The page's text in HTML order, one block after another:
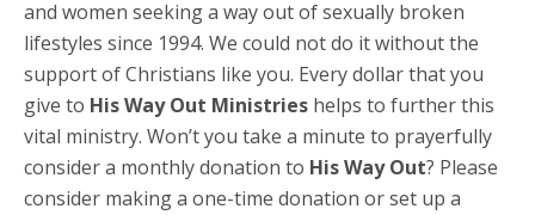
and women seeking a way out of sexually broken
lifestyles since 1994. We could not do it without the
support of Christians like you. Every dollar that you
give to His Way Out Ministries helps to further this
vital ministry. Won’t you take a minute to prayerfully
consider a monthly donation to His Way Out? Please
consider making a one-time donation or set up a